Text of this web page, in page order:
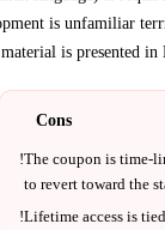
is unfamiliar
is presented in
Cons
!The coupon is time-
to revert toward the
!Lifetime access is